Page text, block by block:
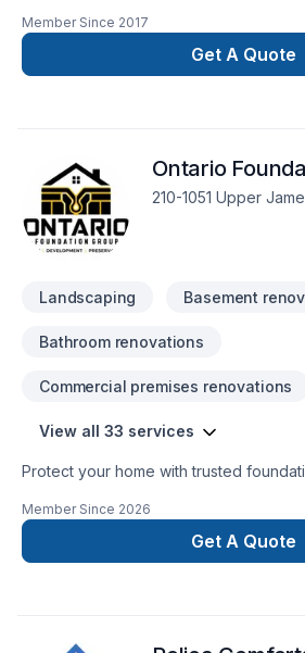
Member Since 2017
Get A Quote
Ontario
210-1051 Upper
Landscaping Basement
Bathroom renovations
Commercial premises renovations
View all 33 services
Protect your home with trusted
Foundation Group specializes in crack
solutions, sump pump installation, and
waterproofing. Our experienced team
Member Since 2026
Get A Quote